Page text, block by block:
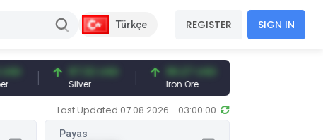
Türkçe REGISTER SIGN IN
97.32 USD
Silver
96.27 USD
Iron Ore
Last Updated 07.08.2026 - 03:00:00
Payas